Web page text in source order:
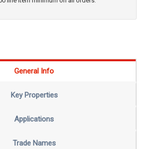
General Info
Key Properties
Applications
Trade Names